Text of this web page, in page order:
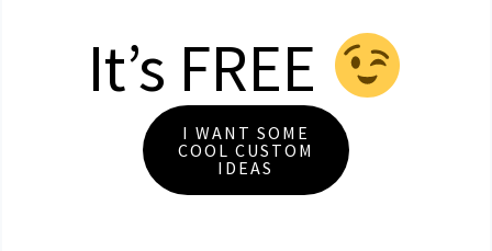
It’s FREE
I WANT SOME
COOL CUSTOM
IDEAS